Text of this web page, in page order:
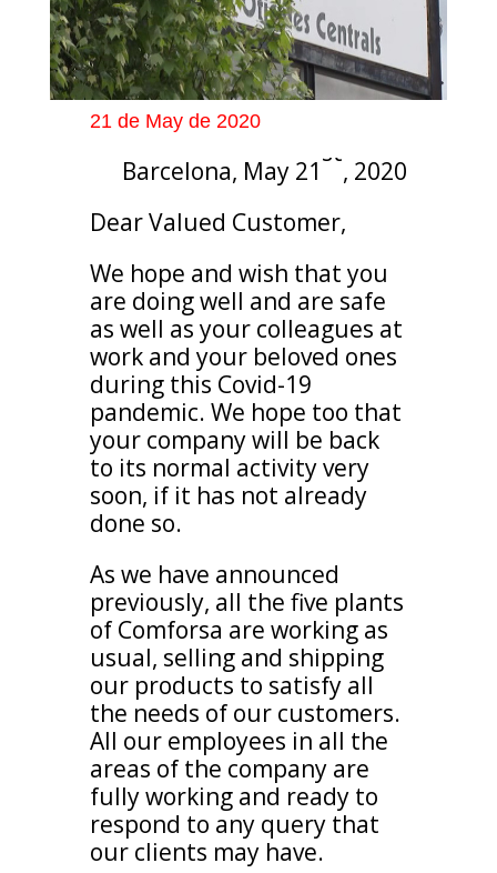
21 de May de 2020
Barcelona, May 21
st
, 2020
Dear Valued Customer,
We hope and wish that you
are doing well and are safe
as well as your colleagues at
work and your beloved ones
during this Covid-19
pandemic. We hope too that
your company will be back
to its normal activity very
soon, if it has not already
done so.
As we have announced
previously, all the five plants
of Comforsa are working as
usual, selling and shipping
our products to satisfy all
the needs of our customers.
All our employees in all the
areas of the company are
fully working and ready to
respond to any query that
our clients may have.